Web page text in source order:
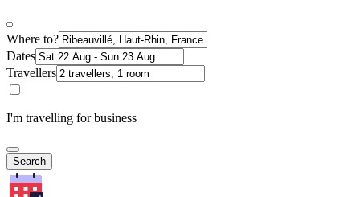
Where to?
Dates
Travellers
I'm travelling for business
Search